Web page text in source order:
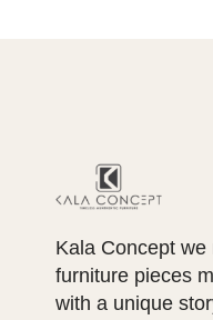
Kala Concept
furniture pieces
with a unique